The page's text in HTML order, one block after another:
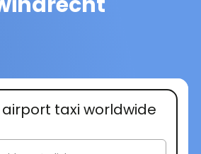
airport taxi worldwide